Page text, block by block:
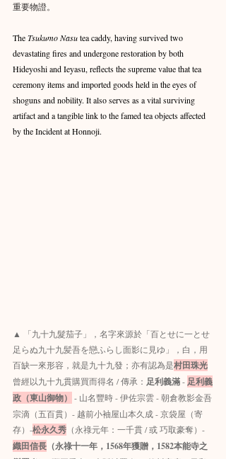
重要物證。
The Tsukumo Nasu tea caddy, having survived two
devastating fires and undergone restoration by both
Hideyoshi and Ieyasu, reflects the supreme value that tea
ceremony items and imported goods held in the eyes of
shoguns and nobility. It also serves as a vital surviving
artifact and a tangible link to the famed tea objects affected
by the Incident at Honnoji.
▲ 「九十九髮茄子」，名字來源於「百とせに一とせ
足らぬ九十九髪吾を戀ふらし面影に見ゆ」，白，用
百缺一來形容，就是九十九發；亦有認為是村田珠光
曾經以九十九貫購買而得名 / 傳承： 足利義滿 - 足利義
政（東山御物）
- 山名豐時 - 伊佐宗雲 - 朝倉教影金吾
宗滴（五百貫）- 越前小袖屋山本久成 - 京袋屋（寄
存）-松永久秀 （永祿元年：一千貫 / 或 巧取豪奪）-
織田信長 （永祿十一年，1568年獲贈，1582本能寺之